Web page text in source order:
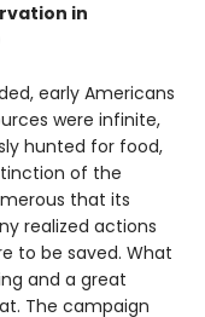
in
early Americans
were infinite,
hunted for food,
of the
that its
realized actions
to be saved. What
and a great
The campaign